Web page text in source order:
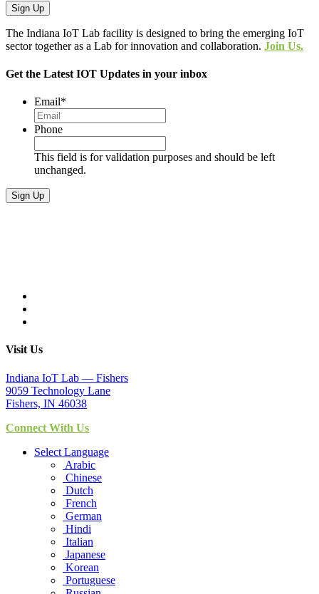
The Indiana IoT Lab facility is designed to bring the emerging IoT
sector together as a Lab for innovation and collaboration. Join Us.
Get the Latest IOT Updates in your inbox
Email*
Phone
This field is for validation purposes and should be left
unchanged.
Visit Us
Indiana IoT Lab — Fishers
9059 Technology Lane
Fishers, IN 46038
Connect With Us
Select Language
Arabic
Chinese
Dutch
French
German
Hindi
Italian
Japanese
Korean
Portuguese